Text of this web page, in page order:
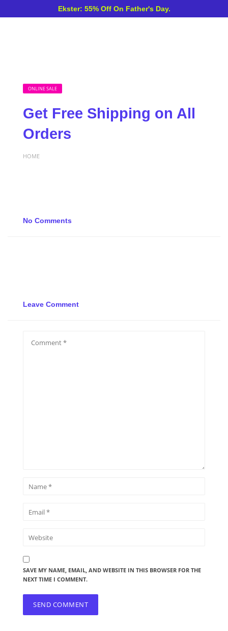
Ekster: 55% Off On Father's Day.
ONLINE SALE
Get Free Shipping on All
Orders
HOME
No Comments
Leave Comment
SAVE MY NAME, EMAIL, AND WEBSITE IN THIS BROWSER FOR THE
NEXT TIME I COMMENT.